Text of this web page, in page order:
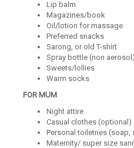
Lip balm
Magazines/book
Oil/lotion for massage
Preferred snacks
Sarong, or old T-shirt
Spray bottle (non
Sweets/lollies
Warm socks
FOR MUM
Night attire
Casual clothes (optional)
Personal toiletries (soap,
Maternity/ super size